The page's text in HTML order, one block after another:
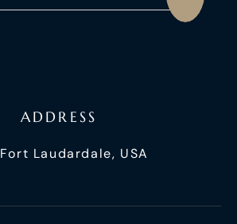
ADDRESS
Fort Laudardale, USA